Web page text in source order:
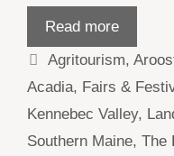
Read more
Categories
Agritourism,
Acadia, Fairs &
Kennebec Valley,
Southern Maine, The